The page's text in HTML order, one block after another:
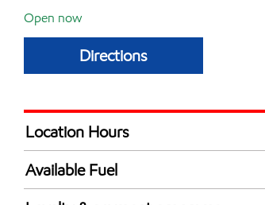
Open now
Directions
Location Hours
Mon
Tue
Available Fuel
Synergy Diesel Efficient / Diesel